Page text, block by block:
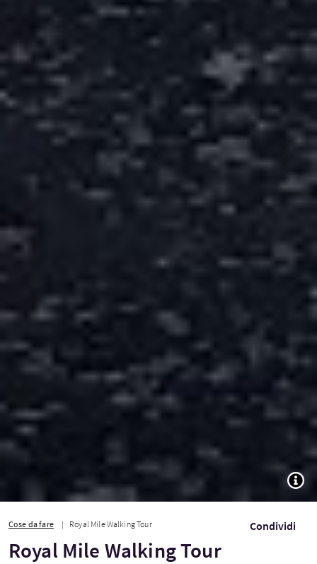
Cose da fare Royal Mile Walking Tour Condividi
Royal Mile Walking Tour